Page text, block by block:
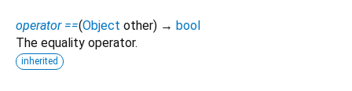
operator ==(Object other) → bool
The equality operator.
inherited